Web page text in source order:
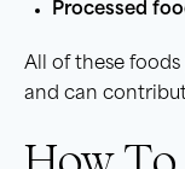
Processed
All of these
and can